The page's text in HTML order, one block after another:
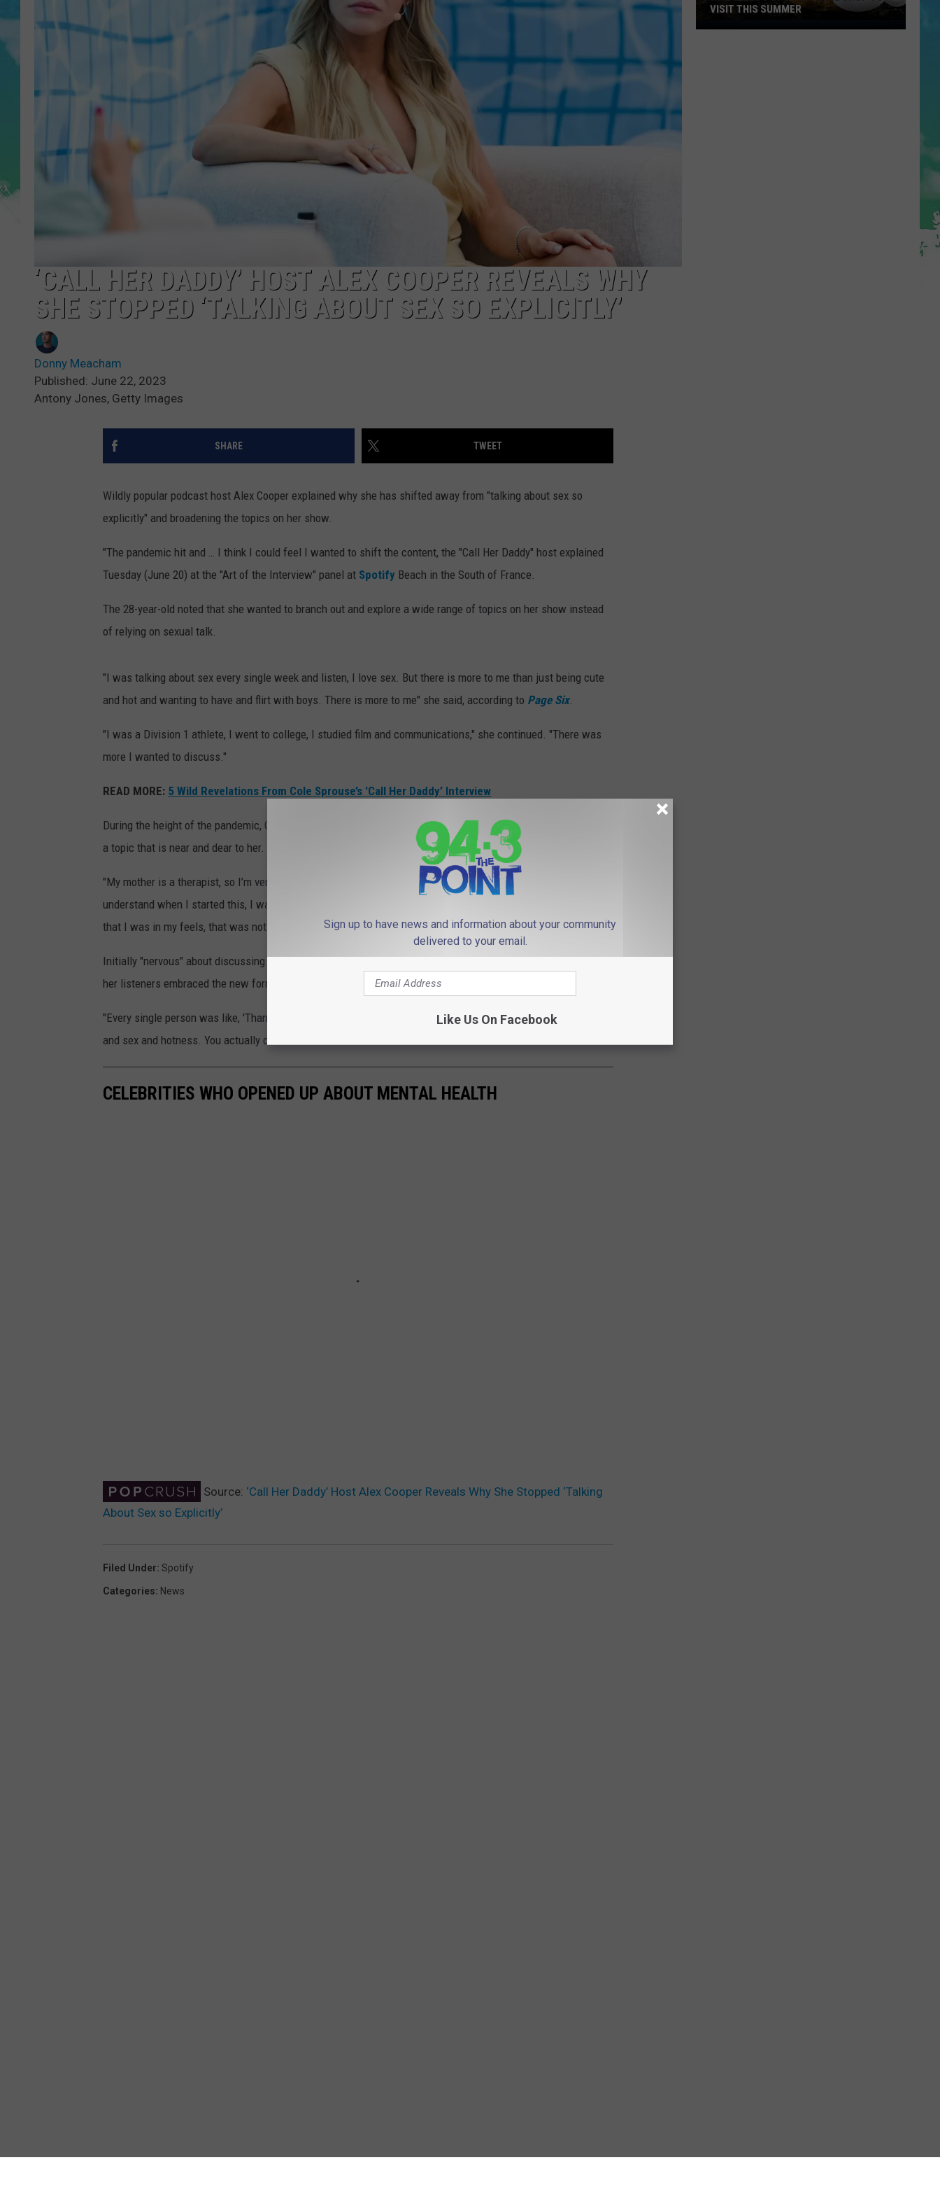
SARAH STRINGER
‘CALL HER DADDY’ HOST ALEX COOPER REVEALS WHY
SHE STOPPED ‘TALKING ABOUT SEX SO EXPLICITLY’
Donny Meacham
Published: June 22, 2023
Antony Jones, Getty Images
SHARE TWEET
Wildly popular podcast host Alex Cooper explained why she has shifted away from "talking about sex so
explicitly" and broadening the topics on her show.
"The pandemic hit and … I think I could feel I wanted to shift the content, the "Call Her Daddy" host explained
Tuesday (June 20) at the "Art of the Interview" panel at Spotify Beach in the South of France.
The 28-year-old noted that she wanted to branch out and explore a wide range of topics on her show instead
of relying on sexual talk.
"I was talking about sex every single week and listen, I love sex. But there is more to me than just being cute
and hot and wanting to have and flirt with boys. There is more to me" she said, according to Page Six.
"I was a Division 1 athlete, I went to college, I studied film and communications," she continued. "There was
more I wanted to discuss."
READ MORE: 5 Wild Revelations From Cole Sprouse’s 'Call Her Daddy’ Interview
During the height of the pandemic, Cooper "took a risk" by having conversations that dealt with mental health,
a topic that is near and dear to her.
"My mother is a therapist, so I’m very interested in mental health," she stated. "And you guys have to
understand when I started this, I was talking about sex so explicitly that to admit that I was in therapy meant
that I was in my feels, that was not cool for me to admit."
Initially "nervous" about discussing mental health and being vulnerable with her "Daddy Gang", she found that
her listeners embraced the new format.
"Every single person was like, 'Thank you, thank you for actually showing that it’s not all rainbows and perfect
and sex and hotness. You actually can have other layers to you,'" she added.
CELEBRITIES WHO OPENED UP ABOUT MENTAL HEALTH
Source: ‘Call Her Daddy’ Host Alex Cooper Reveals Why She Stopped ‘Talking
About Sex so Explicitly’
Filed Under: Spotify
Categories: News
NJ's
VISIT THIS SUMMER
Sign up to have news and information about your community
delivered to your email.
Like Us On Facebook